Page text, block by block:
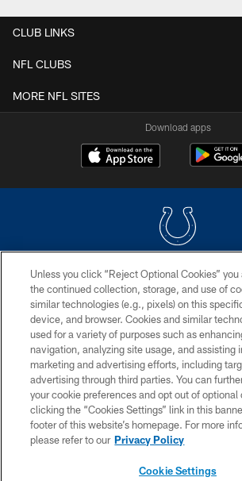
CLUB LINKS
NFL CLUBS
MORE NFL SITES
Download apps
COPYRIGHT © 2026 COLTS,
PRIVACY POLICY
ACCESSIBILITY
CONTACT US
SITE MAP
AD CHOICES
YOUR PRIVACY CHOICES
Unless you click “Reject Optional Cookies”
the continued collection, storage, and use of
similar technologies (e.g., pixels) on this
device, and browser. Cookies and similar
used for a variety of purposes such as
navigation, analyzing site usage, and assisting
marketing and advertising efforts, including
advertising through third parties. You can
your cookie preferences and opt out of optional
clicking the “Cookies Settings” link in this
footer of this website’s homepage. For more
please refer to our Privacy Policy
Cookie Settings